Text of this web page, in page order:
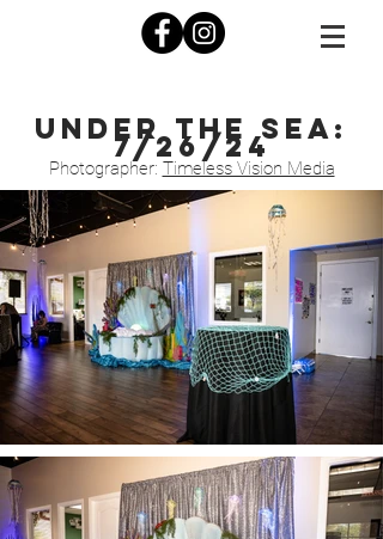
under the sea:
7/26/24
Photographer: Timeless Vision Media